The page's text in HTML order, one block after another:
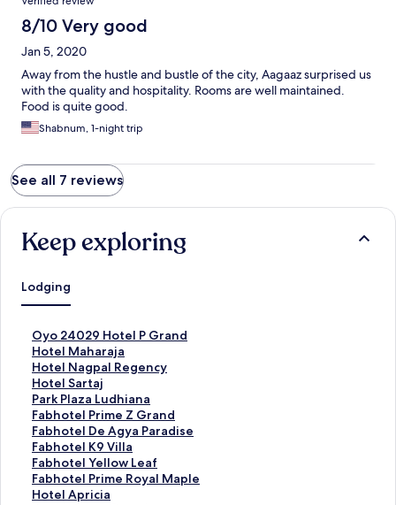
8/10 Very good
Jan 5, 2020
Away from the hustle and bustle of the city, Aagaaz surprised us
with the quality and hospitality. Rooms are well maintained.
Food is quite good.
Shabnum, 1-night trip
See all 7 reviews
Keep exploring
Lodging
Oyo 24029 Hotel P Grand
S
t
a
n
d
a
r
d
L
i
n
Hotel Maharaja
S
t
a
n
d
a
r
d
L
i
Hotel Nagpal Regency
S
t
a
n
d
a
r
d
L
Hotel Sartaj
S
t
a
n
d
a
r
d
Park Plaza Ludhiana
S
t
a
n
d
a
r
Fabhotel Prime Z Grand
S
t
a
n
d
a
Fabhotel De Agya Paradise
S
t
a
n
d
Fabhotel K9 Villa
S
t
a
n
Fabhotel Yellow Leaf
S
t
a
Fabhotel Prime Royal Maple
S
tHotel Apricia
S